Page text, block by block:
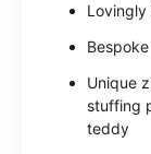
Lovingly
Unique
stuffing
teddy